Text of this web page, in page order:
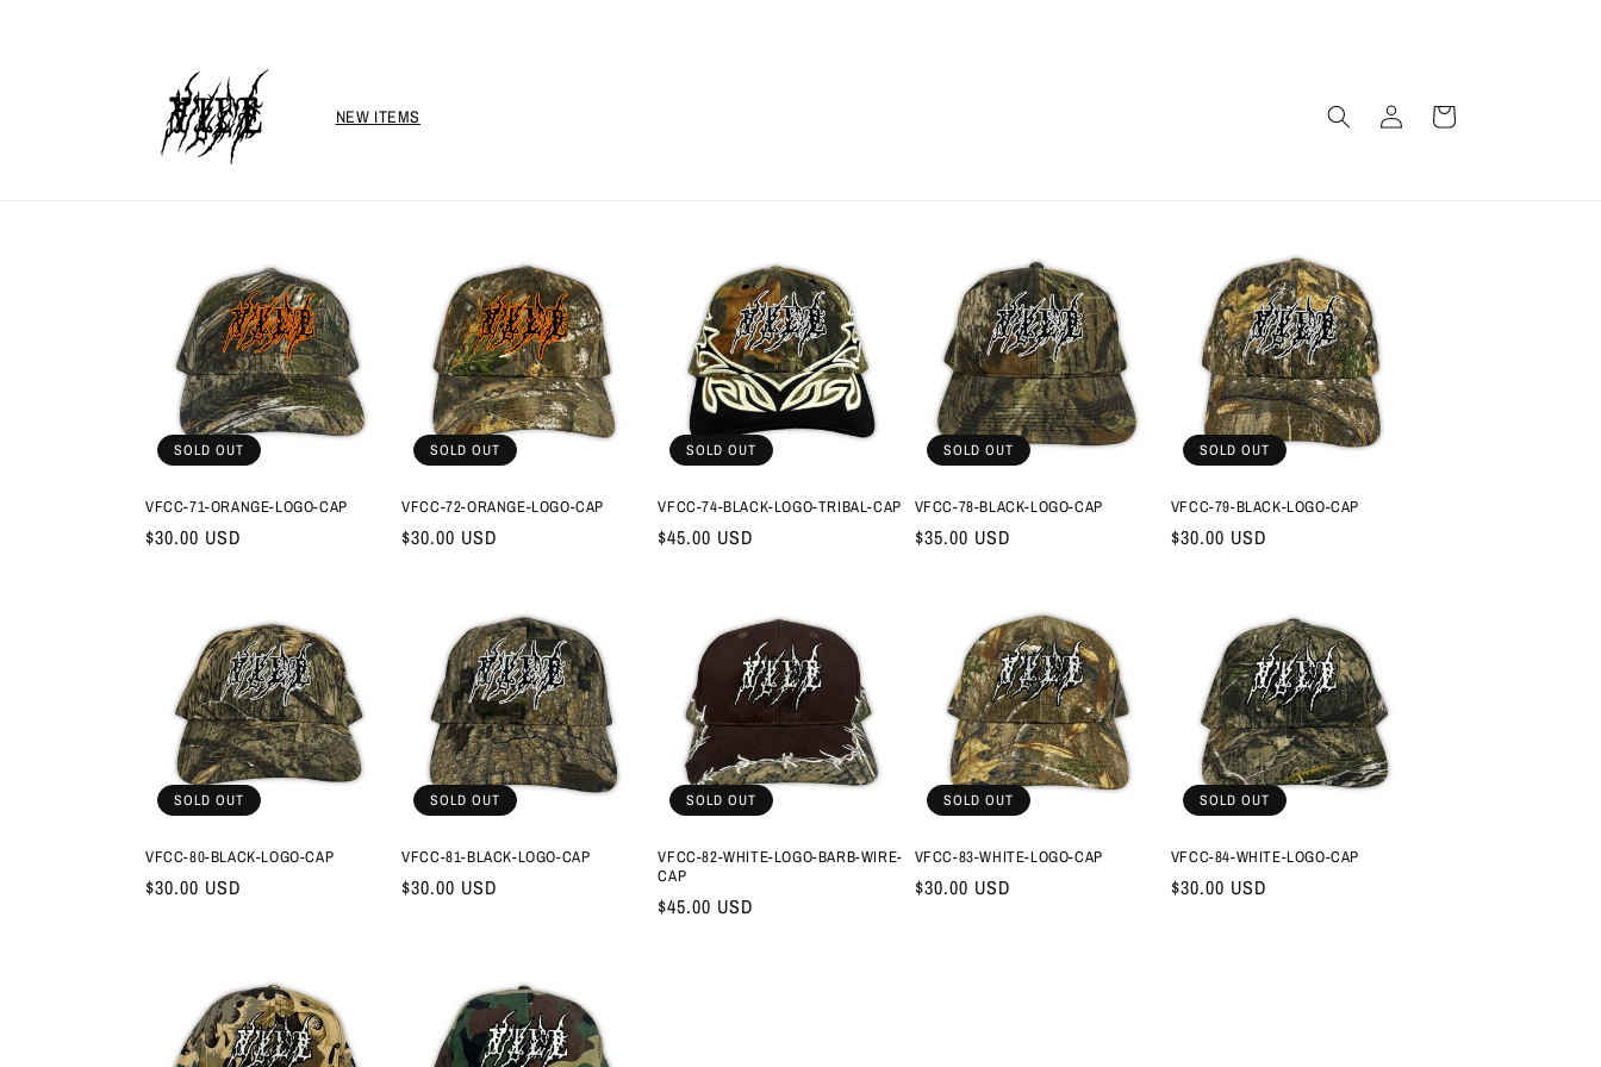
NEW ITEMS
Log
in
Cart
SOLD OUT
VFCC-71-ORANGE-LOGO-CAP
Regular
$30.00 USD
SOLD OUT
VFCC-72-ORANGE-LOGO-CAP
Regular
$30.00 USD
SOLD OUT
VFCC-74-BLACK-LOGO-TRIBAL-CAP
Regular
$45.00 USD
SOLD OUT
VFCC-78-BLACK-LOGO-CAP
Regular
$35.00 USD
SOLD OUT
VFCC-79-BLACK-LOGO-CAP
Regular
$30.00 USD
SOLD OUT
VFCC-80-BLACK-LOGO-CAP
Regular
$30.00 USD
SOLD OUT
VFCC-81-BLACK-LOGO-CAP
Regular
$30.00 USD
SOLD OUT
VFCC-82-WHITE-LOGO-BARB-WIRE-
CAP
Regular
$45.00 USD
SOLD OUT
VFCC-83-WHITE-LOGO-CAP
Regular
$30.00 USD
SOLD OUT
VFCC-84-WHITE-LOGO-CAP
Regular
$30.00 USD